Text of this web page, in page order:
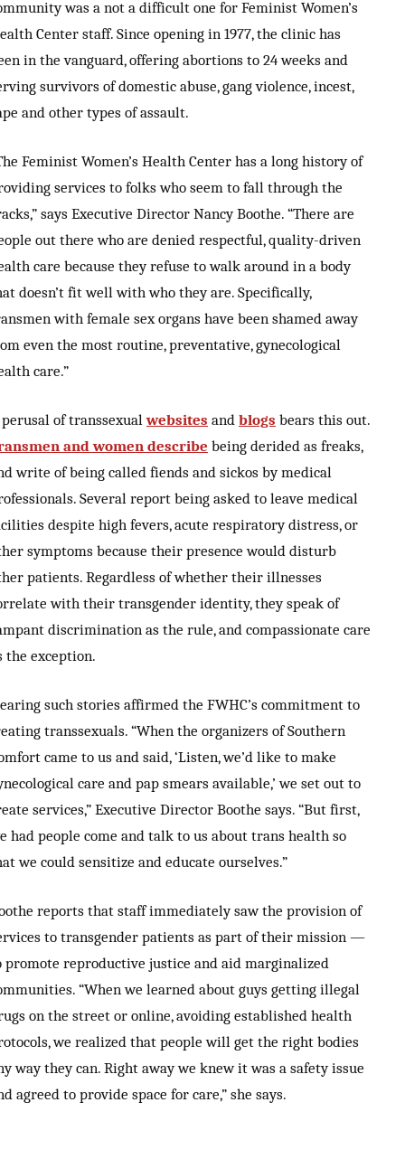
was a not a difficult one for Feminist Women’s
Center staff. Since opening in 1977, the clinic has
in the vanguard, offering abortions to 24 weeks and
survivors of domestic abuse, gang violence, incest,
and other types of assault.
Feminist Women’s Health Center has a long history of
services to folks who seem to fall through the
says Executive Director Nancy Boothe. “There are
out there who are denied respectful, quality-driven
care because they refuse to walk around in a body
doesn’t fit well with who they are. Specifically,
with female sex organs have been shamed away
even the most routine, preventative, gynecological
care.”
of transsexualwebsites and blogs bears this out.
and women describe being derided as freaks,
write of being called fiends and sickos by medical
Several report being asked to leave medical
despite high fevers, acute respiratory distress, or
symptoms because their presence would disturb
patients. Regardless of whether their illnesses
with their transgender identity, they speak of
discrimination as the rule, and compassionate care
the exception.
such stories affirmed the FWHC’s commitment to
transsexuals. “When the organizers of Southern
came to us and said, ‘Listen, we’d like to make
care and pap smears available,’ we set out to
services,” Executive Director Boothe says. “But first,
had people come and talk to us about trans health so
we could sensitize and educate ourselves.”
reports that staff immediately saw the provision of
to transgender patients as part of their mission —
promote reproductive justice and aid marginalized
“When we learned about guys getting illegal
on the street or online, avoiding established health
we realized that people will get the right bodies
way they can. Right away we knew it was a safety issue
agreed to provide space for care,” she says.